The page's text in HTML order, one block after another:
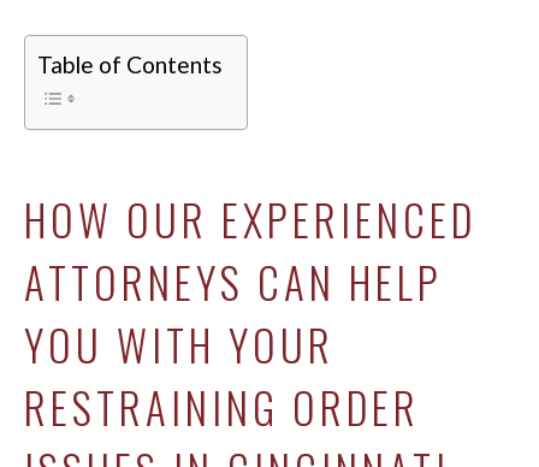
Table of Contents
HOW OUR EXPERIENCED
ATTORNEYS CAN HELP
YOU WITH YOUR
RESTRAINING ORDER